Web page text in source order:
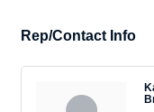
Rep/Contact Info